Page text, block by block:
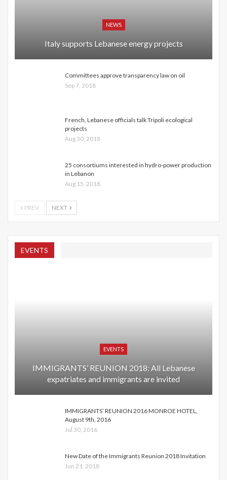
NEWS
Italy supports Lebanese energy projects
Committees approve transparency law on oil
Sep 7, 2018
French, Lebanese officials talk Tripoli ecological
projects
Aug 30, 2018
25 consortiums interested in hydro-power production
in Lebanon
Aug 15, 2018
PREV NEXT
EVENTS
EVENTS
IMMIGRANTS’ REUNION 2018: All Lebanese
expatriates and immigrants are invited
IMMIGRANTS’ REUNION 2016 MONROE HOTEL,
August 9th, 2016
Jul 30, 2016
New Date of the Immigrants Reunion 2018 Invitation
Jun 21, 2018